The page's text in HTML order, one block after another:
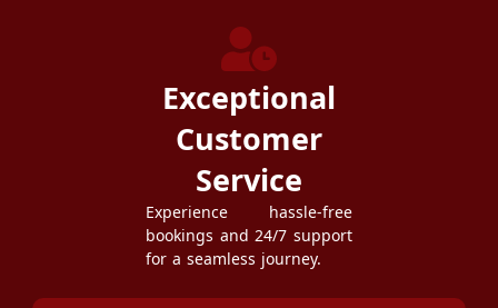
Exceptional
Customer
Service
Experience hassle-free
bookings and 24/7 support
for a seamless journey.